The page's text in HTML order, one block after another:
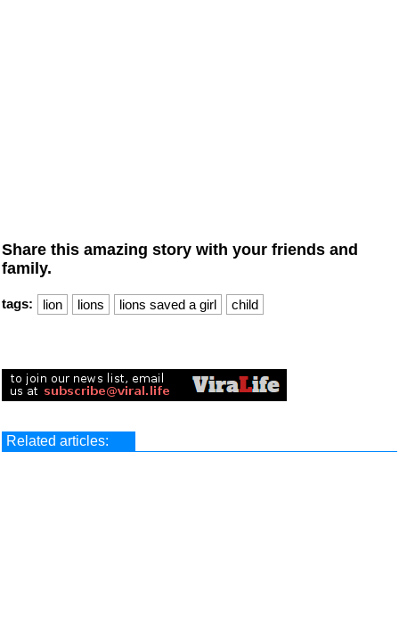
Share this amazing story with your friends and
family.
tags: lion lions lions saved a girl child
Related articles: